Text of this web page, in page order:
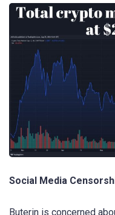
Social Media
Buterin is concerned